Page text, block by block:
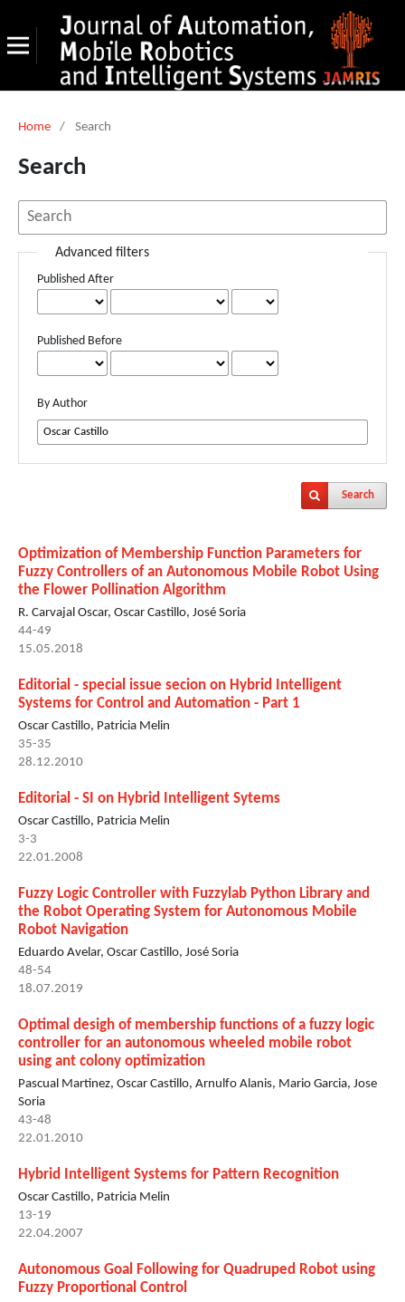
Home / Search
Search
Advanced filters
Published After
Published Before
By Author
Search
Optimization of Membership Function Parameters for
Fuzzy Controllers of an Autonomous Mobile Robot Using
the Flower Pollination Algorithm
R. Carvajal Oscar, Oscar Castillo, José Soria
44-49
15.05.2018
Editorial - special issue secion on Hybrid Intelligent
Systems for Control and Automation - Part 1
Oscar Castillo, Patricia Melin
35-35
28.12.2010
Editorial - SI on Hybrid Intelligent Sytems
Oscar Castillo, Patricia Melin
3-3
22.01.2008
Fuzzy Logic Controller with Fuzzylab Python Library and
the Robot Operating System for Autonomous Mobile
Robot Navigation
Eduardo Avelar, Oscar Castillo, José Soria
48-54
18.07.2019
Optimal desigh of membership functions of a fuzzy logic
controller for an autonomous wheeled mobile robot
using ant colony optimization
Pascual Martinez, Oscar Castillo, Arnulfo Alanis, Mario Garcia, Jose
Soria
43-48
22.01.2010
Hybrid Intelligent Systems for Pattern Recognition
Oscar Castillo, Patricia Melin
13-19
22.04.2007
Autonomous Goal Following for Quadruped Robot using
Fuzzy Proportional Control